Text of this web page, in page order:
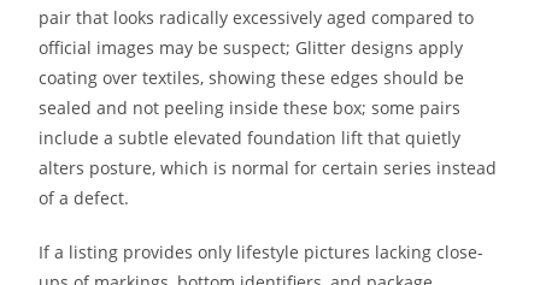
pair that looks radically excessively aged compared to
official images may be suspect; Glitter designs apply
coating over textiles, showing these edges should be
sealed and not peeling inside these box; some pairs
include a subtle elevated foundation lift that quietly
alters posture, which is normal for certain series instead
of a defect.
If a listing provides only lifestyle pictures lacking close-